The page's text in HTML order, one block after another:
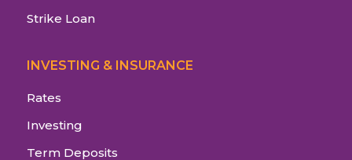
Strike Loan
INVESTING & INSURANCE
Rates
Investing
Term Deposits